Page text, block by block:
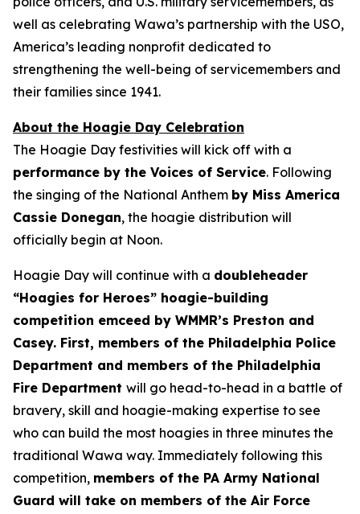
well as celebrating Wawa’s partnership with the USO,
America’s leading nonprofit dedicated to
strengthening the well-being of servicemembers and
their families since 1941.
About the Hoagie Day Celebration
The Hoagie Day festivities will kick off with a
performance by the Voices of Service. Following
the singing of the National Anthem by Miss America
Cassie Donegan, the hoagie distribution will
officially begin at Noon.
Hoagie Day will continue with a doubleheader
“Hoagies for Heroes” hoagie-building
competition emceed by WMMR’s Preston and
Casey. First, members of the Philadelphia Police
Department and members of the Philadelphia
Fire Department will go head-to-head in a battle of
bravery, skill and hoagie-making expertise to see
who can build the most hoagies in three minutes the
traditional Wawa way. Immediately following this
competition, members of the PA Army National
Guard will take on members of the Air Force